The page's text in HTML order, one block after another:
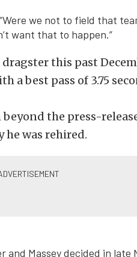
we not to field that
want that to happen.”
this past
a best pass of 3.75
the press-
he was rehired.
and Massey decided in late